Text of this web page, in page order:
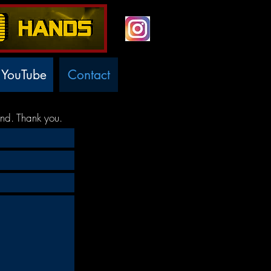
Thank you.
YouTube Contact